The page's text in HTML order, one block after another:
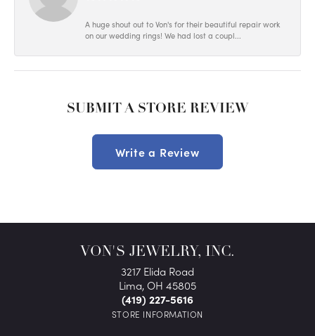
A huge shout out to Von's for their beautiful repair work
on our wedding rings! We had lost a coupl...
SUBMIT A STORE REVIEW
Write a Review
VON'S JEWELRY, INC.
3217 Elida Road
Lima, OH 45805
(419) 227-5616
STORE INFORMATION